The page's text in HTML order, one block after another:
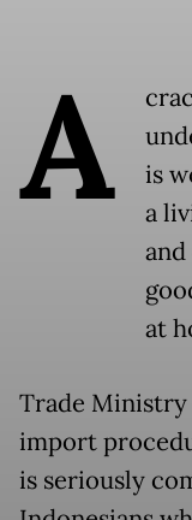
A
is
a
at
Trade
import
is seriously